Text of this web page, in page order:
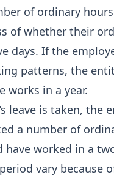
of ordinary
of whether their
days. If the
patterns, the
works in a year.
leave is taken, the
a number of
worked in a
vary